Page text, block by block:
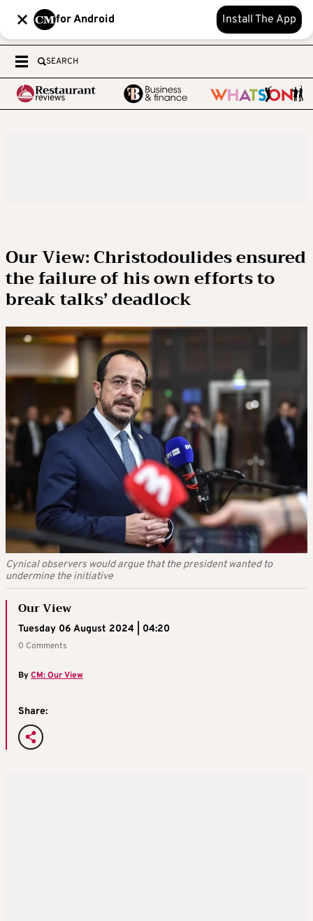
for Android Install The App
SEARCH
Our View: Christodoulides ensured
the failure of his own efforts to
break talks’ deadlock
Cynical observers would argue that the president wanted to
undermine the initiative
Our View
Tuesday 06 August 2024 | 04:20
0 Comments
ByCM: Our View
Share: